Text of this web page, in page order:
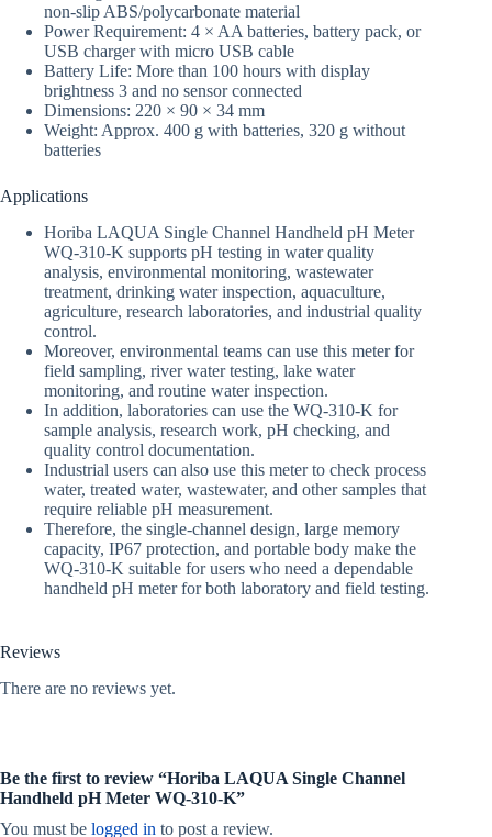
non-slip ABS/polycarbonate material
Power Requirement: 4 × AA batteries, battery pack, or
USB charger with micro USB cable
Battery Life: More than 100 hours with display
brightness 3 and no sensor connected
Dimensions: 220 × 90 × 34 mm
Weight: Approx. 400 g with batteries, 320 g without
batteries
Applications
Horiba LAQUA Single Channel Handheld pH Meter
WQ-310-K supports pH testing in water quality
analysis, environmental monitoring, wastewater
treatment, drinking water inspection, aquaculture,
agriculture, research laboratories, and industrial quality
control.
Moreover, environmental teams can use this meter for
field sampling, river water testing, lake water
monitoring, and routine water inspection.
In addition, laboratories can use the WQ-310-K for
sample analysis, research work, pH checking, and
quality control documentation.
Industrial users can also use this meter to check process
water, treated water, wastewater, and other samples that
require reliable pH measurement.
Therefore, the single-channel design, large memory
capacity, IP67 protection, and portable body make the
WQ-310-K suitable for users who need a dependable
handheld pH meter for both laboratory and field testing.
Reviews
There are no reviews yet.
Be the first to review “Horiba LAQUA Single Channel
Handheld pH Meter WQ-310-K”
You must be logged in to post a review.